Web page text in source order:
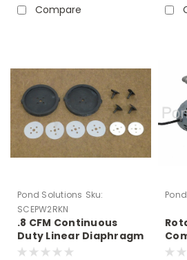
Compare
Pond Solutions Sku:
SCEPW2RKN
.8 CFM Continuous
Duty Linear Diaphragm
Compressor Repair Kit